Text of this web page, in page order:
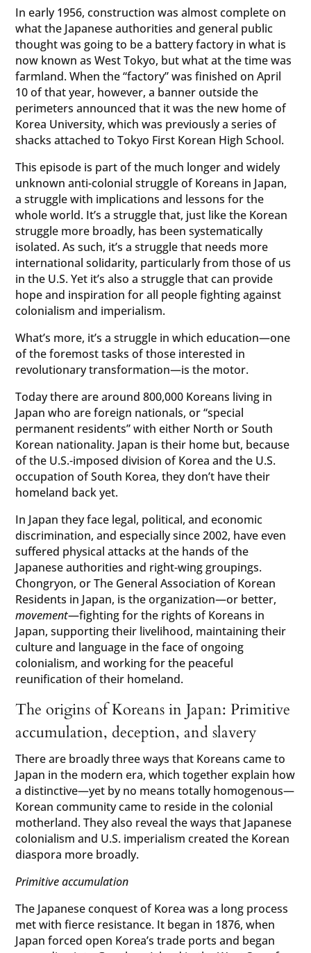
In early 1956, construction was almost complete on
what the Japanese authorities and general public
thought was going to be a battery factory in what is
now known as West Tokyo, but what at the time was
farmland. When the “factory” was finished on April
10 of that year, however, a banner outside the
perimeters announced that it was the new home of
Korea University, which was previously a series of
shacks attached to Tokyo First Korean High School.
This episode is part of the much longer and widely
unknown anti-colonial struggle of Koreans in Japan,
a struggle with implications and lessons for the
whole world. It’s a struggle that, just like the Korean
struggle more broadly, has been systematically
isolated. As such, it’s a struggle that needs more
international solidarity, particularly from those of us
in the U.S. Yet it’s also a struggle that can provide
hope and inspiration for all people fighting against
colonialism and imperialism.
What’s more, it’s a struggle in which education—one
of the foremost tasks of those interested in
revolutionary transformation—is the motor.
Today there are around 800,000 Koreans living in
Japan who are foreign nationals, or “special
permanent residents” with either North or South
Korean nationality. Japan is their home but, because
of the U.S.-imposed division of Korea and the U.S.
occupation of South Korea, they don’t have their
homeland back yet.
In Japan they face legal, political, and economic
discrimination, and especially since 2002, have even
suffered physical attacks at the hands of the
Japanese authorities and right-wing groupings.
Chongryon, or The General Association of Korean
Residents in Japan, is the organization—or better,
movement—fighting for the rights of Koreans in
Japan, supporting their livelihood, maintaining their
culture and language in the face of ongoing
colonialism, and working for the peaceful
reunification of their homeland.
The origins of Koreans in Japan: Primitive
accumulation, deception, and slavery
There are broadly three ways that Koreans came to
Japan in the modern era, which together explain how
a distinctive—yet by no means totally homogenous—
Korean community came to reside in the colonial
motherland. They also reveal the ways that Japanese
colonialism and U.S. imperialism created the Korean
diaspora more broadly.
Primitive accumulation
The Japanese conquest of Korea was a long process
met with fierce resistance. It began in 1876, when
Japan forced open Korea’s trade ports and began